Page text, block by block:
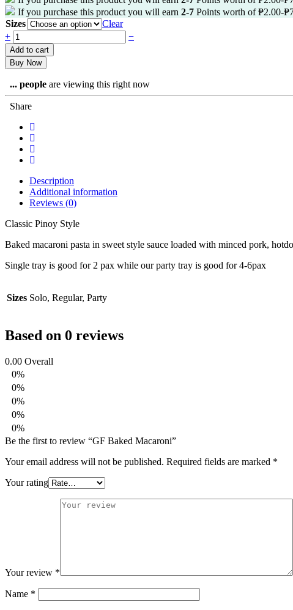
If you purchase this product you will earn 2-7 Points worth of₱2.00-₱
Sizes
Clear
+
−
Add to cart
Buy Now
... people are viewing this right now
Share
Description
Additional information
Reviews (0)
Classic Pinoy Style
Baked macaroni pasta in sweet style sauce loaded with minced pork,
Single tray is good for 2 pax while our party tray is good for 4-6pax
Sizes Solo, Regular, Party
Based on 0 reviews
0.00 Overall
0%
0%
0%
0%
0%
Be the first to review “GF Baked Macaroni”
Your email address will not be published. Required fields are marked *
Your rating
Your review *
Name *